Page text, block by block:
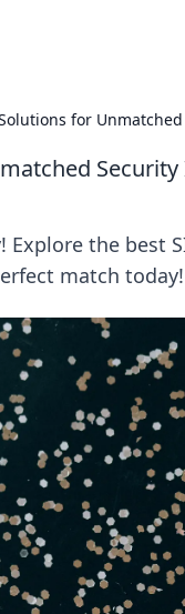
for
Explore the best
match today!